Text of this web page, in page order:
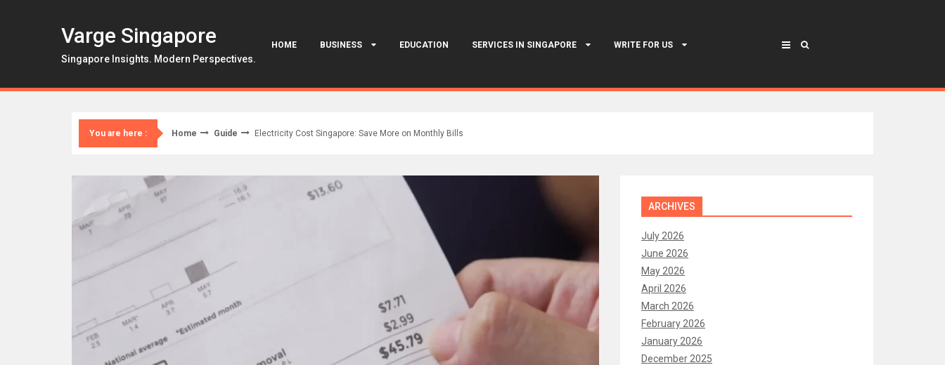
Varge Singapore
Singapore Insights. Modern Perspectives.
HOME BUSINESS EDUCATION SERVICES IN SINGAPORE WRITE FOR US
You are here : Home Guide Electricity Cost Singapore: Save More on Monthly Bills
ARCHIVES
July 2026
June 2026
May 2026
April 2026
March 2026
February 2026
January 2026
December 2025